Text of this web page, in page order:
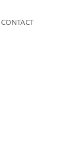
CONTACT